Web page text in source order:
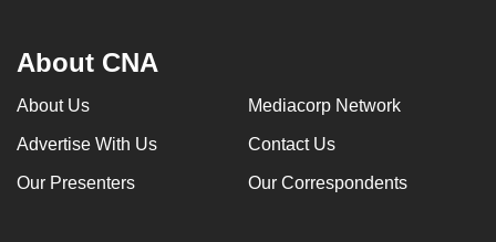
About CNA
About Us Mediacorp Network
Advertise With Us Contact Us
Our Presenters Our Correspondents